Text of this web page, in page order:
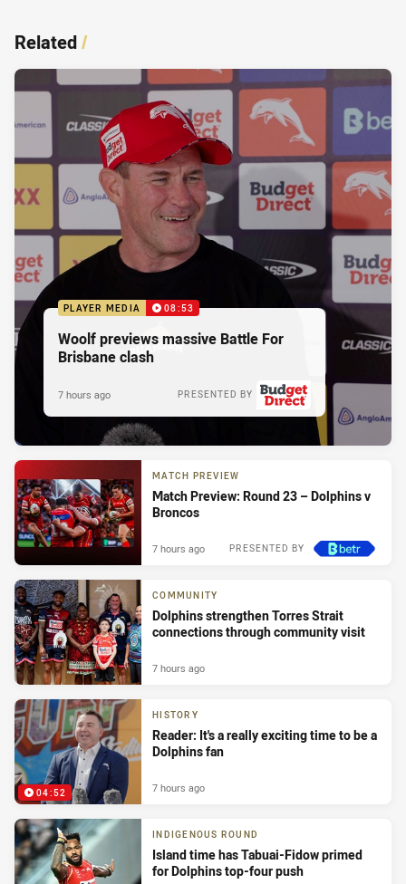
Related/
PLAYER MEDIA 08:53
Woolf previews massive Battle For
Brisbane clash
PRESENTED BY
7 hours ago
MATCH PREVIEW
Match Preview: Round 23 – Dolphins v
Broncos
PRESENTED BY
7 hours ago
COMMUNITY
Dolphins strengthen Torres Strait
connections through community visit
7 hours ago
04:52
HISTORY
Reader: It's a really exciting time to be a
Dolphins fan
7 hours ago
INDIGENOUS ROUND
Island time has Tabuai-Fidow primed
for Dolphins top-four push